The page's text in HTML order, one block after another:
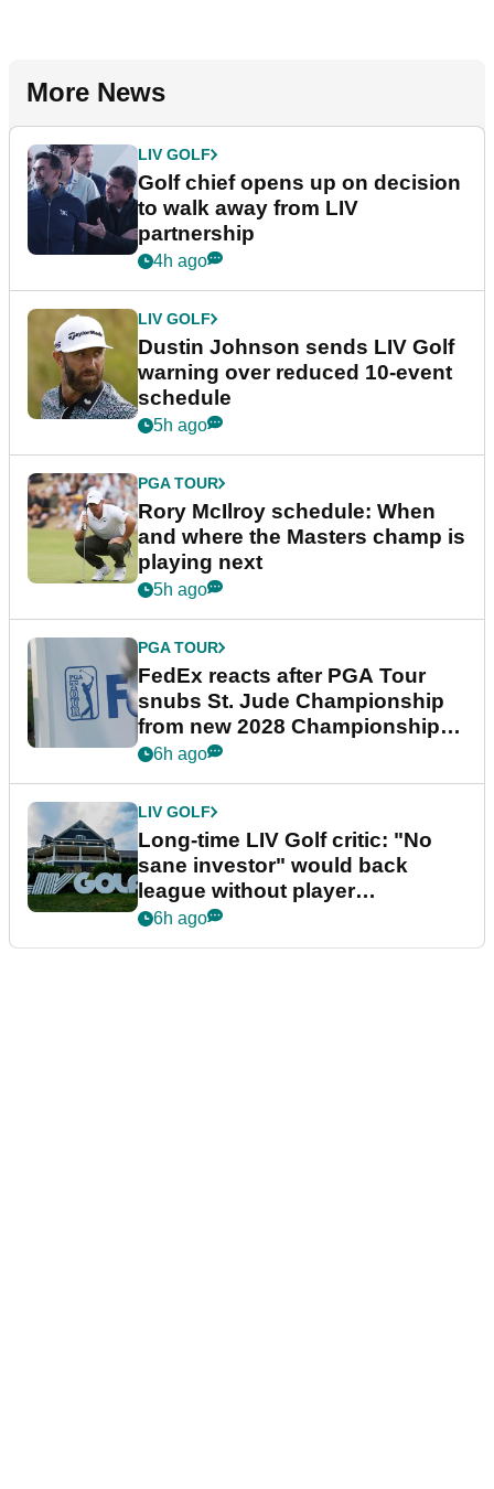
More News
LIV GOLF
Golf chief opens up on decision
to walk away from LIV
partnership
4h ago
LIV GOLF
Dustin Johnson sends LIV Golf
warning over reduced 10-event
schedule
5h ago
PGA TOUR
Rory McIlroy schedule: When
and where the Masters champ is
playing next
5h ago
PGA TOUR
FedEx reacts after PGA Tour
snubs St. Jude Championship
from new 2028 Championship
Series
6h ago
LIV GOLF
Long-time LIV Golf critic: "No
sane investor" would back
league without player
guarantees
6h ago